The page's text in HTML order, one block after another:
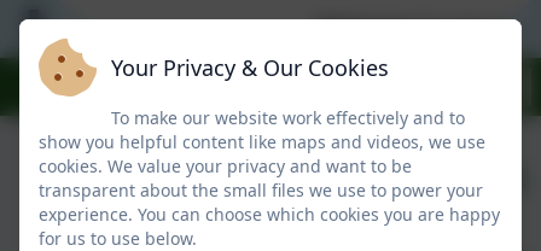
Welcome to our
Your Privacy & Our Cookies
To make our website work effectively and to
show you helpful content like maps and videos, we use
cookies. We value your privacy and want to be
transparent about the small files we use to power your
experience. You can choose which cookies you are happy
for us to use below.